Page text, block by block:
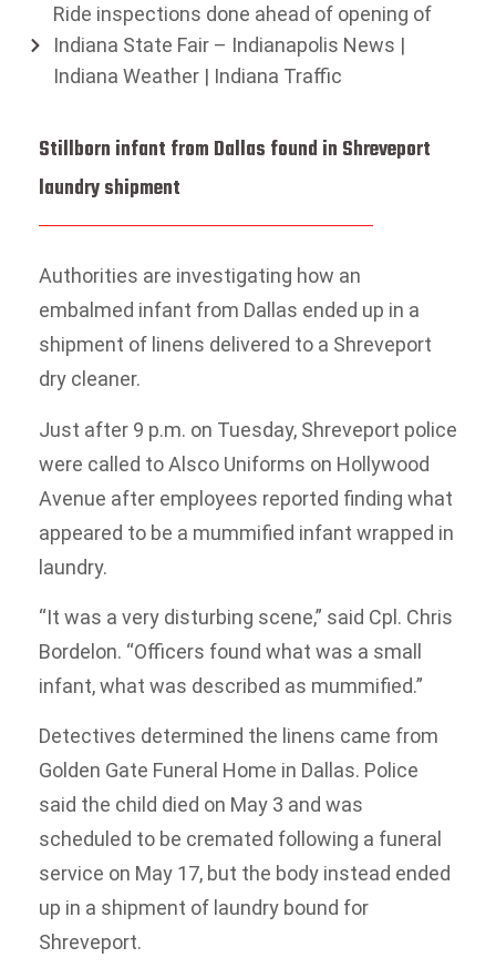
Ride inspections done ahead of opening of
Indiana State Fair – Indianapolis News |
Indiana Weather | Indiana Traffic
Stillborn infant from Dallas found in Shreveport
laundry shipment
Authorities are investigating how an
embalmed infant from Dallas ended up in a
shipment of linens delivered to a Shreveport
dry cleaner.
Just after 9 p.m. on Tuesday, Shreveport police
were called to Alsco Uniforms on Hollywood
Avenue after employees reported finding what
appeared to be a mummified infant wrapped in
laundry.
“It was a very disturbing scene,” said Cpl. Chris
Bordelon. “Officers found what was a small
infant, what was described as mummified.”
Detectives determined the linens came from
Golden Gate Funeral Home in Dallas. Police
said the child died on May 3 and was
scheduled to be cremated following a funeral
service on May 17, but the body instead ended
up in a shipment of laundry bound for
Shreveport.